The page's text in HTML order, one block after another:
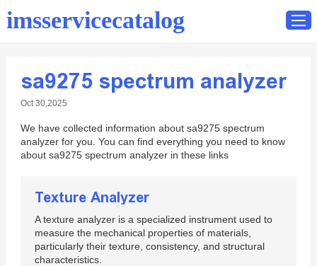
Home
Contact
imsservicecatalog
sa9275 spectrum analyzer
Oct 30,2025
We have collected information about sa9275 spectrum
analyzer for you. You can find everything you need to know
about sa9275 spectrum analyzer in these links
Texture Analyzer
A texture analyzer is a specialized instrument used to
measure the mechanical properties of materials,
particularly their texture, consistency, and structural
characteristics.